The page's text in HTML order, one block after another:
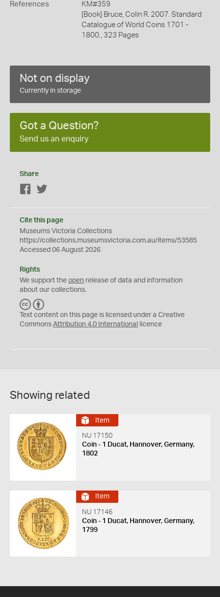
References
KM#359
[Book] Bruce, Colin R. 2007. Standard
Catalogue of World Coins 1701 -
1800., 323 Pages
Not on display
Currently in storage
Got a Question?
Send us an enquiry
Share
Facebook
Cite this page
Museums Victoria Collections
https://collections.museumsvictoria.com.au/items/53585
Accessed 06 August 2026
Rights
We support the open release of data and information
about our collections.
C
C
Y
Text content on this page is licensed under a Creative
Commons Attribution 4.0 International licence
Showing related
Item
NU 17150
Coin - 1 Ducat, Hannover, Germany,
1802
Item
NU 17146
Coin - 1 Ducat, Hannover, Germany,
1799